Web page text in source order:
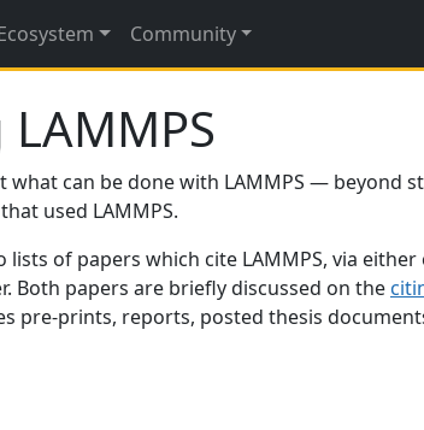
Community
what can be done with LAMMPS — beyond
used LAMMPS.
lists of papers which cite LAMMPS, via
Both papers are briefly discussed on the
pre-prints, reports, posted thesis